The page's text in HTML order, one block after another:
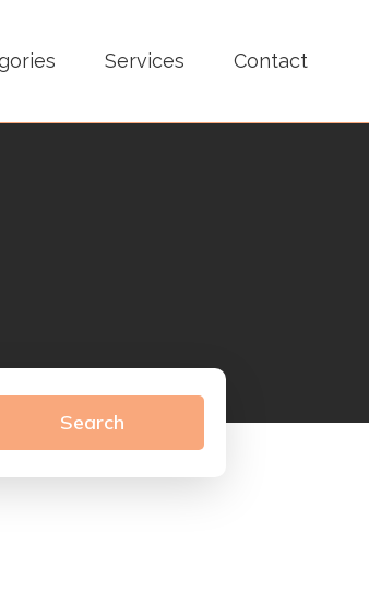
Services Contact
Search